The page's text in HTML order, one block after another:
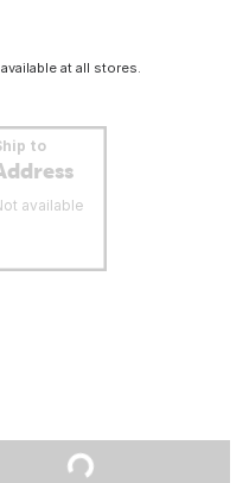
at all stores.
to
available